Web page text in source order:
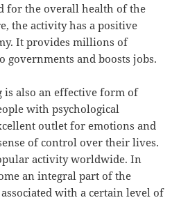
for the overall health of the
the activity has a positive
It provides millions of
governments and boosts jobs.
is also an effective form of
with psychological
outlet for emotions and
of control over their lives.
activity worldwide. In
an integral part of the
with a certain level of